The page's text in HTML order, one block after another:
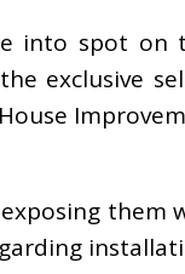
into spot
exclusive